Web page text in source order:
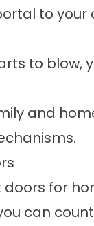
to
to blow,
and
for
can